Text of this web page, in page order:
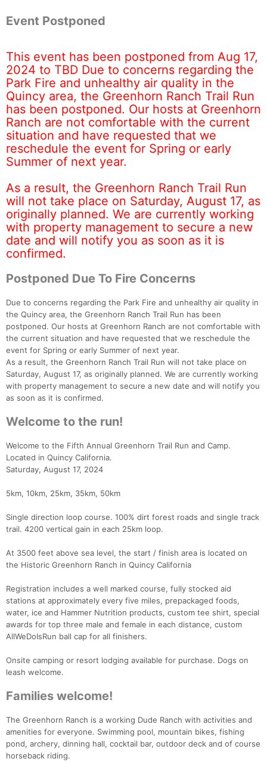
Event Postponed
This event has been postponed from Aug 17,
2024 to TBD Due to concerns regarding the
Park Fire and unhealthy air quality in the
Quincy area, the Greenhorn Ranch Trail Run
has been postponed. Our hosts at Greenhorn
Ranch are not comfortable with the current
situation and have requested that we
reschedule the event for Spring or early
Summer of next year.
As a result, the Greenhorn Ranch Trail Run
will not take place on Saturday, August 17, as
originally planned. We are currently working
with property management to secure a new
date and will notify you as soon as it is
confirmed.
Postponed Due To Fire Concerns
Due to concerns regarding the Park Fire and unhealthy air quality in
the Quincy area, the Greenhorn Ranch Trail Run has been
postponed. Our hosts at Greenhorn Ranch are not comfortable with
the current situation and have requested that we reschedule the
event for Spring or early Summer of next year.
As a result, the Greenhorn Ranch Trail Run will not take place on
Saturday, August 17, as originally planned. We are currently working
with property management to secure a new date and will notify you
as soon as it is confirmed.
Welcome to the run!
Welcome to the Fifth Annual Greenhorn Trail Run and Camp.
Located in Quincy California.
Saturday, August 17, 2024
5km, 10km, 25km, 35km, 50km
Single direction loop course. 100% dirt forest roads and single track
trail. 4200 vertical gain in each 25km loop.
At 3500 feet above sea level, the start / finish area is located on
the Historic Greenhorn Ranch in Quincy California
Registration includes a well marked course, fully stocked aid
stations at approximately every five miles, prepackaged foods,
water, ice and Hammer Nutrition products, custom tee shirt, special
awards for top three male and female in each distance, custom
AllWeDoIsRun ball cap for all finishers.
Onsite camping or resort lodging available for purchase. Dogs on
leash welcome.
Families welcome!
The Greenhorn Ranch is a working Dude Ranch with activities and
amenities for everyone. Swimming pool, mountain bikes, fishing
pond, archery, dinning hall, cocktail bar, outdoor deck and of course
horseback riding.